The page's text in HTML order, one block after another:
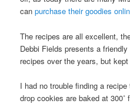
canpurchase their goodies
The recipes are all excellent,
Debbi Fields presents a
recipes over the years, but
I had no trouble finding a
drop cookies are baked at